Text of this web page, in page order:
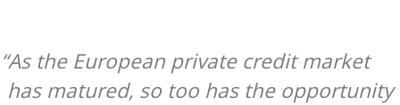
As the European private credit market
has matured, so too has the opportunity